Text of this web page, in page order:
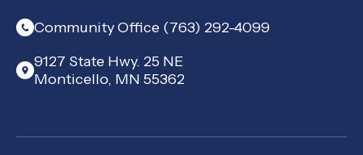
Community Office (763) 292-4099
9127 State Hwy. 25 NE
Monticello, MN 55362